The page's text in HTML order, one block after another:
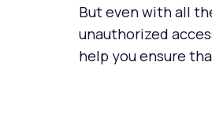
But even with all
unauthorized
help you ensure